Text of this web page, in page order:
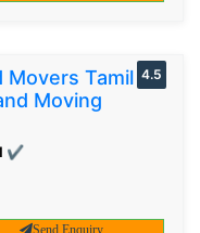
Movers Tamil
Moving
✔
4.5
Send Enquiry